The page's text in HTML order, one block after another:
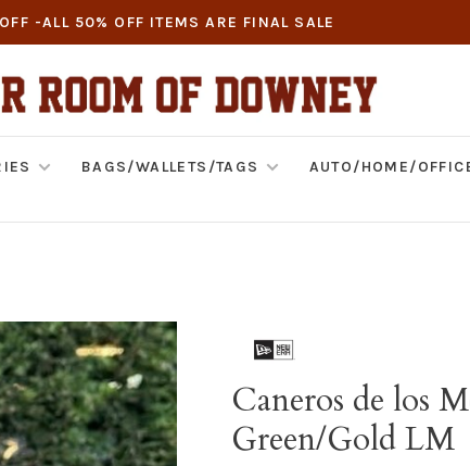
-ALL 50% OFF ITEMS ARE FINAL SALE
BAGS/WALLETS/TAGS AUTO/HOME/
Caneros de los
Green/Gold LM